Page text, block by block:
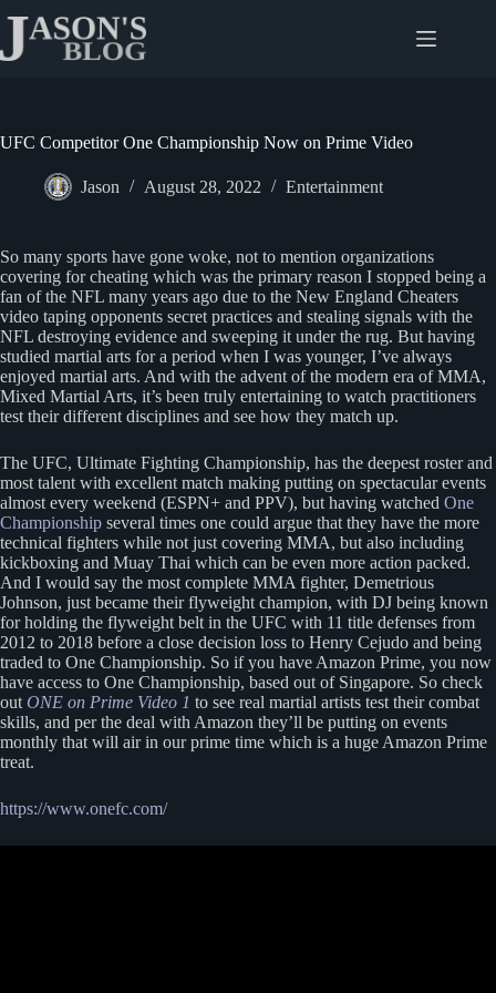
content
UFC Competitor One Championship Now on Prime Video
Jason August 28, 2022 Entertainment
So many sports have gone woke, not to mention organizations
covering for cheating which was the primary reason I stopped being a
fan of the NFL many years ago due to the New England Cheaters
video taping opponents secret practices and stealing signals with the
NFL destroying evidence and sweeping it under the rug. But having
studied martial arts for a period when I was younger, I’ve always
enjoyed martial arts. And with the advent of the modern era of MMA,
Mixed Martial Arts, it’s been truly entertaining to watch practitioners
test their different disciplines and see how they match up.
The UFC, Ultimate Fighting Championship, has the deepest roster and
most talent with excellent match making putting on spectacular events
almost every weekend (ESPN+ and PPV), but having watched One
Championship several times one could argue that they have the more
technical fighters while not just covering MMA, but also including
kickboxing and Muay Thai which can be even more action packed.
And I would say the most complete MMA fighter, Demetrious
Johnson, just became their flyweight champion, with DJ being known
for holding the flyweight belt in the UFC with 11 title defenses from
2012 to 2018 before a close decision loss to Henry Cejudo and being
traded to One Championship. So if you have Amazon Prime, you now
have access to One Championship, based out of Singapore. So check
out ONE on Prime Video 1 to see real martial artists test their combat
skills, and per the deal with Amazon they’ll be putting on events
monthly that will air in our prime time which is a huge Amazon Prime
treat.
https://www.onefc.com/